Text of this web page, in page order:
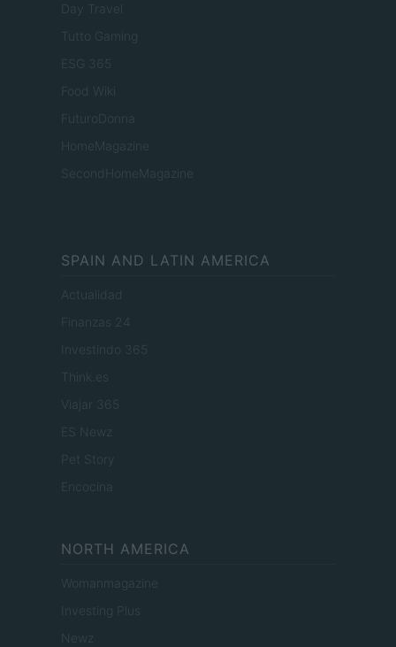
Day Travel
Tutto Gaming
ESG 365
Food Wiki
FuturoDonna
HomeMagazine
SecondHomeMagazine
SPAIN AND LATIN AMERICA
Actualidad
Finanzas 24
Investindo 365
Think.es
Viajar 365
ES Newz
Pet Story
Encocina
NORTH AMERICA
Womanmagazine
Investing Plus
Newz